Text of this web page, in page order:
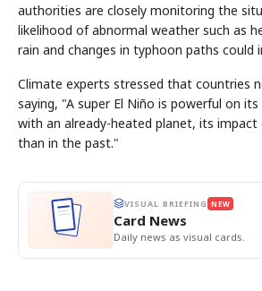
authorities are closely monitoring the
likelihood of abnormal weather such as
rain and changes in typhoon paths could
Climate experts stressed that countries
saying, "A super El Niño is powerful on
with an already-heated planet, its
than in the past."
VISUAL BRIEFING NEW
Card News
Daily news as visual cards.